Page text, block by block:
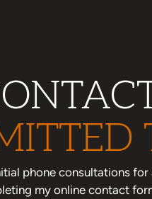
phone consultations
my online contact